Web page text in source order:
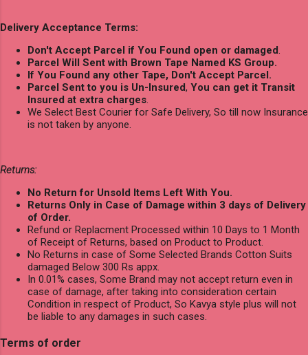
Delivery Acceptance Terms:
Don't Accept Parcel if You Found open or damaged
Parcel Will Sent with Brown Tape Named KS Group.
If You Found any other Tape, Don't Accept Parcel.
Parcel Sent to you is Un-Insured, You can get it Transit
Insured at extra charges
We Select Best Courier for Safe Delivery, So till now Insurance
is not taken by anyone.
Returns:
No Return for Unsold Items Left With You.
Returns Only in Case of Damage within 3 days of Delivery
of Order.
Refund or Replacment Processed within 10 Days to 1 Month
of Receipt of Returns, based on Product to Product.
No Returns in case of Some Selected Brands Cotton Suits
damaged Below 300 Rs appx.
In 0.01% cases, Some Brand may not accept return even in
case of damage, after taking into consideration certain
Condition in respect of Product, So Kavya style plus will not
be liable to any damages in such cases.
Terms of order